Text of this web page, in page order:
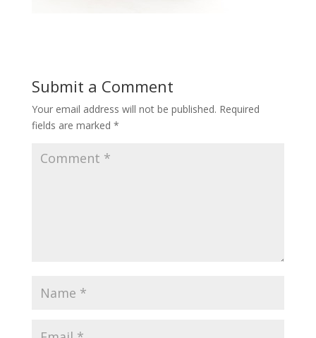
Submit a Comment
Your email address will not be published. Required
fields are marked *